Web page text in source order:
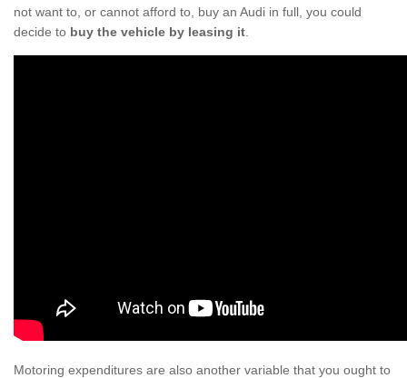
not want to, or cannot afford to, buy an Audi in full, you could
decide to buy the vehicle by leasing it
Motoring expenditures are also another variable that you ought to